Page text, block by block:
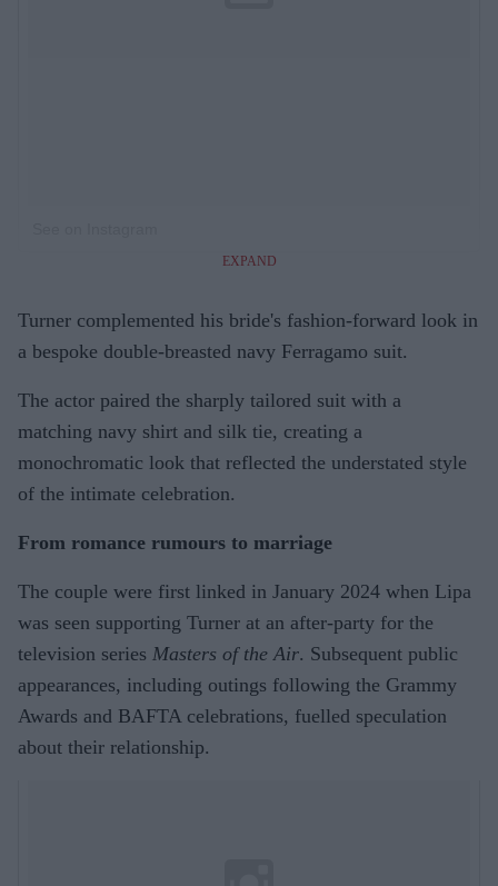
EXPAND
Turner complemented his bride's fashion-forward look in
a bespoke double-breasted navy Ferragamo suit.
The actor paired the sharply tailored suit with a
matching navy shirt and silk tie, creating a
monochromatic look that reflected the understated style
of the intimate celebration.
From romance rumours to marriage
The couple were first linked in January 2024 when Lipa
was seen supporting Turner at an after-party for the
television series Masters of the Air. Subsequent public
appearances, including outings following the Grammy
Awards and BAFTA celebrations, fuelled speculation
about their relationship.